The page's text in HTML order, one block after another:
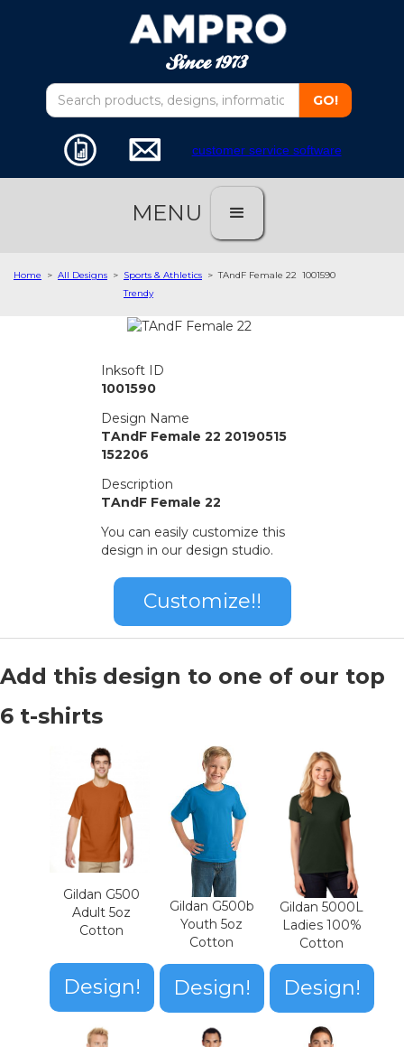
customer service software
MENU
Home > All Designs > Sports & Athletics
Trendy
> TAndF Female 22 1001590
Inksoft ID
1001590
Design Name
TAndF Female 22 20190515
152206
Description
TAndF Female 22
You can easily customize this
design in our design studio.
Customize!!
Add this design to one of our top
6 t-shirts
Gildan G500
Adult 5oz
Cotton
Design!
Gildan G500b
Youth 5oz
Cotton
Design!
Gildan 5000L
Ladies 100%
Cotton
Design!